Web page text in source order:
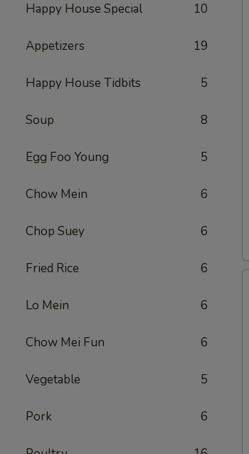
Happy House Special 10
Appetizers 19
Happy House Tidbits 5
Soup 8
Egg Foo Young 5
Chow Mein 6
Chop Suey 6
Fried Rice 6
Lo Mein 6
Chow Mei Fun 6
Vegetable 5
Pork 6